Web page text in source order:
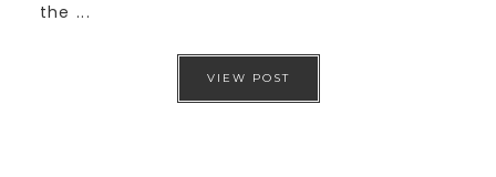
the ...
VIEW POST